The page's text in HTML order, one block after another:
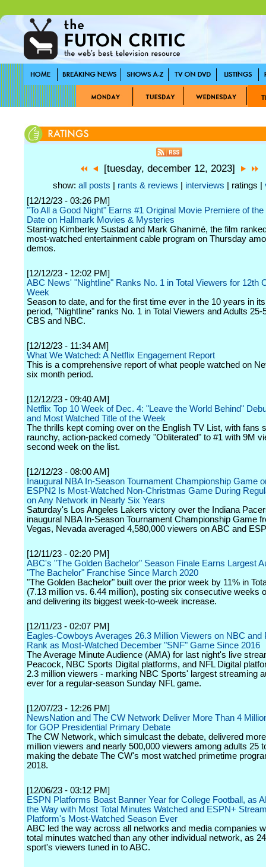
[tuesday, december 12, 2023]
show: all posts rants & reviews interviews | ratings |
[12/12/23 - 03:26 PM]
"To All a Good Night" Earns #1 Original Movie Premiere of the
Date on Hallmark Movies & Mysteries
Starring Kimberley Sustad and Mark Ghanimé, the film
most-watched entertainment cable program on Thursday
demos.
[12/12/23 - 12:02 PM]
ABC News' "Nightline" Ranks No. 1 in Total Viewers for 12th
Week
Season to date, and for the first time ever in the 10 years in
period, "Nightline" ranks No. 1 in Total Viewers and Adults 25-
CBS and NBC.
[12/12/23 - 11:34 AM]
What We Watched: A Netflix Engagement Report
This is a comprehensive report of what people watched on
six month period.
[12/12/23 - 09:40 AM]
Netflix Top 10 Week of Dec. 4: "Leave the World Behind"
and Most Watched Title of the Week
The thrills kept coming over on the English TV List, with fans
raunchy, action-packed comedy "Obliterated" to #1 with 9M
second week on the list.
[12/12/23 - 08:00 AM]
Inaugural NBA In-Season Tournament Championship Game
ESPN2 Is Most-Watched Non-Christmas Game During
on Any Network in Nearly Six Years
Saturday's Los Angeles Lakers victory over the Indiana
inaugural NBA In-Season Tournament Championship Game
Vegas, Nevada averaged 4,580,000 viewers on ABC and
[12/11/23 - 02:20 PM]
ABC's "The Golden Bachelor" Season Finale Earns Largest
"The Bachelor" Franchise Since March 2020
"The Golden Bachelor" built over the prior week by 11% in
(7.13 million vs. 6.44 million), posting six consecutive weeks
and delivering its biggest week-to-week increase.
[12/11/23 - 02:07 PM]
Eagles-Cowboys Averages 26.3 Million Viewers on NBC and
Rank as Most-Watched December "SNF" Game Since 2016
The Average Minute Audience (AMA) for last night's live
Peacock, NBC Sports Digital platforms, and NFL Digital
2.3 million viewers - marking NBC Sports' largest streaming
ever for a regular-season Sunday NFL game.
[12/07/23 - 12:26 PM]
NewsNation and The CW Network Deliver More Than 4
for GOP Presidential Primary Debate
The CW Network, which simulcast the debate, delivered
million viewers and nearly 500,000 viewers among adults 25
making the debate The CW's most watched primetime
2018.
[12/06/23 - 03:12 PM]
ESPN Platforms Boast Banner Year for College Football, as
the Way with Most Total Minutes Watched and ESPN+
Platform's Most-Watched Season Ever
ABC led the way across all networks and media companies
total minutes watched than any other individual network, as
sport's viewers tuned in to ABC.